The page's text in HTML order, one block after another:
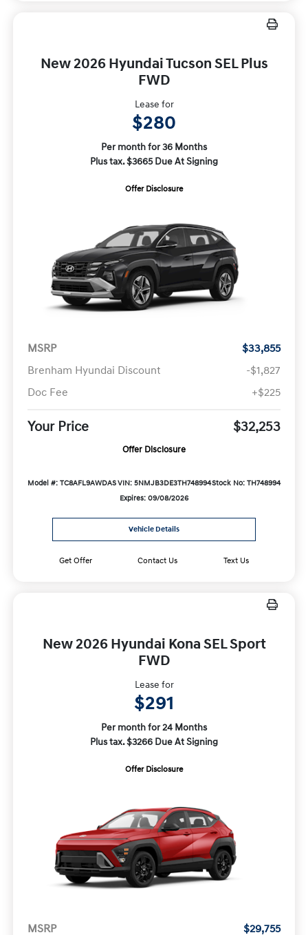
New 2026 Hyundai Tucson SEL Plus
FWD
Lease for
$280
Per month for 36 Months
Plus tax. $3665 Due At Signing
Offer Disclosure
MSRP
$33,855
Brenham Hyundai Discount
-$1,827
Doc Fee
+$225
Your Price $32,253
Offer Disclosure
Model #: TC8AFL9AWDASVIN: 5NMJB3DE3TH748994Stock No: TH748994
Expires: 09/08/2026
Vehicle Details
Get Offer Contact Us Text Us
New 2026 Hyundai Kona SEL Sport
FWD
Lease for
$291
Per month for 24 Months
Plus tax. $3266 Due At Signing
Offer Disclosure
MSRP $29,755